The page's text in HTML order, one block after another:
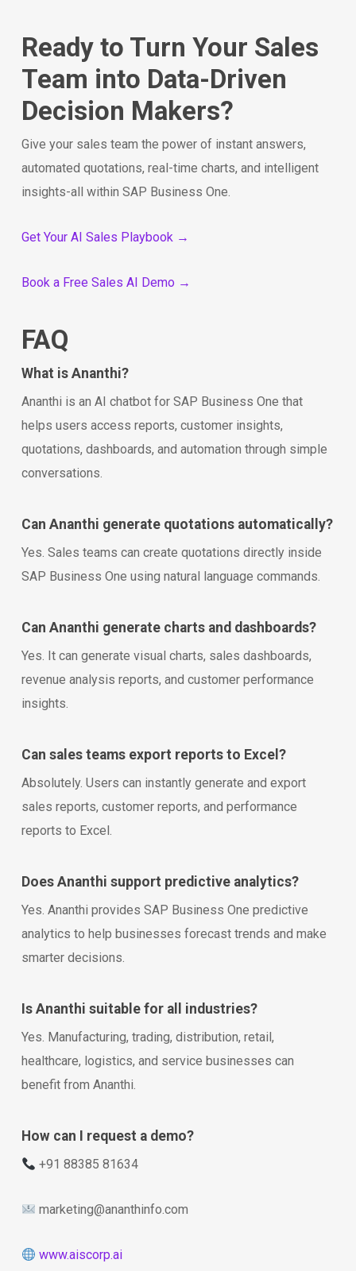
Ready to Turn Your Sales
Team into Data-Driven
Decision Makers?
Give your sales team the power of instant answers,
automated quotations, real-time charts, and intelligent
insights-all within SAP Business One.
Get Your AI Sales Playbook →
Book a Free Sales AI Demo →
FAQ
What is Ananthi?
Ananthi is an AI chatbot for SAP Business One that
helps users access reports, customer insights,
quotations, dashboards, and automation through simple
conversations.
Can Ananthi generate quotations automatically?
Yes. Sales teams can create quotations directly inside
SAP Business One using natural language commands.
Can Ananthi generate charts and dashboards?
Yes. It can generate visual charts, sales dashboards,
revenue analysis reports, and customer performance
insights.
Can sales teams export reports to Excel?
Absolutely. Users can instantly generate and export
sales reports, customer reports, and performance
reports to Excel.
Does Ananthi support predictive analytics?
Yes. Ananthi provides SAP Business One predictive
analytics to help businesses forecast trends and make
smarter decisions.
Is Ananthi suitable for all industries?
Yes. Manufacturing, trading, distribution, retail,
healthcare, logistics, and service businesses can
benefit from Ananthi.
How can I request a demo?
+91 88385 81634
marketing@ananthinfo.com
www.aiscorp.ai